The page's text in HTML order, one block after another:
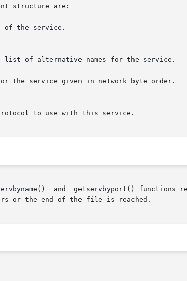
structure are:
of the service.
the service given in network byte order.
and  getservbyport() functions
or the end of the file is reached.